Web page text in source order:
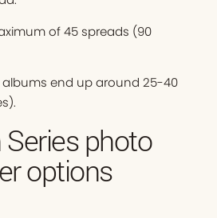
of 45 spreads (90
end up around 25-40
photo
options